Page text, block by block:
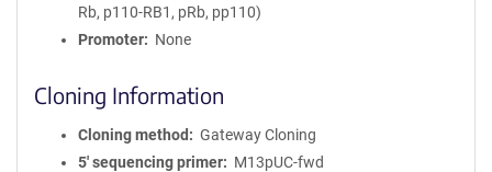
Rb, p110-RB1, pRb, pp110)
Promoter
None
Cloning Information
Cloning method
Gateway Cloning
5′ sequencing primer
M13pUC-fwd